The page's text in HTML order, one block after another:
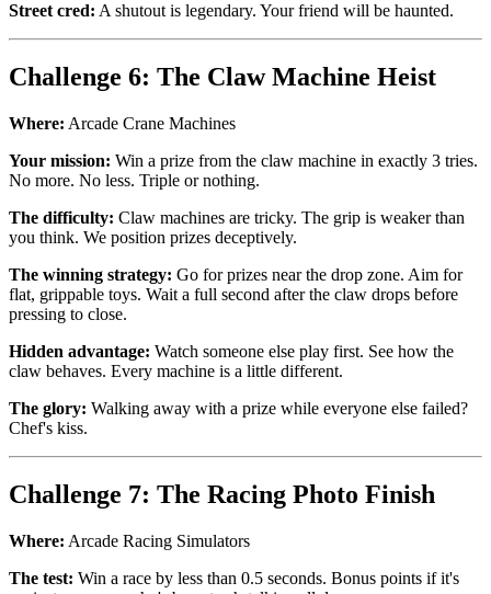
Street cred: A shutout is legendary. Your friend will be haunted.
Challenge 6: The Claw Machine Heist
Where: Arcade Crane Machines
Your mission: Win a prize from the claw machine in exactly 3 tries.
No more. No less. Triple or nothing.
The difficulty: Claw machines are tricky. The grip is weaker than
you think. We position prizes deceptively.
The winning strategy: Go for prizes near the drop zone. Aim for
flat, grippable toys. Wait a full second after the claw drops before
pressing to close.
Hidden advantage: Watch someone else play first. See how the
claw behaves. Every machine is a little different.
The glory: Walking away with a prize while everyone else failed?
Chef's kiss.
Challenge 7: The Racing Photo Finish
Where: Arcade Racing Simulators
The test: Win a race by less than 0.5 seconds. Bonus points if it's